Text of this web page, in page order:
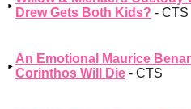
Drew Gets Both Kids? - CTS
An Emotional Maurice
Corinthos Will Die - CTS